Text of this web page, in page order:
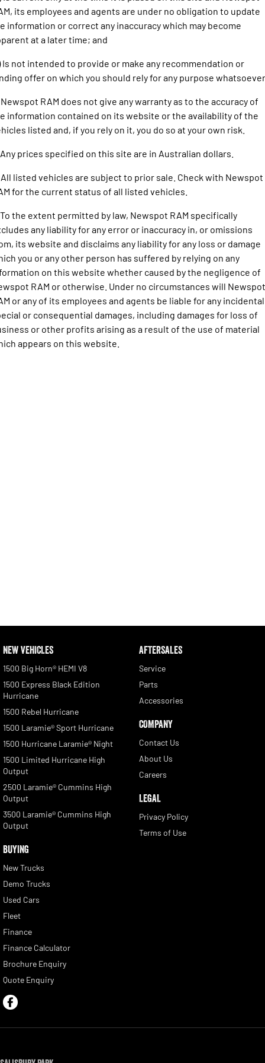
Powerful 3.0L I6 SST Hurricane
Output
Powerful 3.0L I6 SST High
Output Hurricane Engine
2500 Laramie® Cummins High
Output
6.7L Cummins Turbo Diesel
3500 Laramie® Cummins High
Output
6.7L Cummins Turbo Diesel
Engine
1500 Range
1500 Big Horn® HEMI V8
Powerful 5.7L V8 HEMI
eTorque Petrol Mild-Hybrid
Stop/Start
1500 Express Black Edition
Hurricane
Powerful 3.0L I6 SST Hurricane
Powerful 3.0L I6 SST Hurricane
Engine
Powerful 3.0L I6 SST Hurricane
Engine
1500 Hurricane Laramie® Night
Powerful 3.0L I6 SST Hurricane
Engine
1500 Limited Hurricane High
Output
Powerful 3.0L I6 SST High
Output Hurricane Engine
2500 Range
2500 Laramie® Cummins High
Output
6.7L Cummins Turbo Diesel
Accessories
FINANCE
Finance
Finance Calculator
COMPANY
Contact Us
its employees and agents are under no obligation to update
information or correct any inaccuracy which may become
at a later time; and
Is not intended to provide or make any recommendation or
offer on which you should rely for any purpose
RAM does not give any warranty as to the accuracy of
information contained on its website or the availability of the
listed and, if you rely on it, you do so at your own risk.
prices specified on this site are in Australian dollars.
listed vehicles are subject to prior sale. Check with Newspot
for the current status of all listed vehicles.
the extent permitted by law, Newspot RAM specifically
any liability for any error or inaccuracy in, or omissions
its website and disclaims any liability for any loss or damage
you or any other person has suffered by relying on any
on this website whether caused by the negligence of
RAM or otherwise. Under no circumstances will Newspot
or any of its employees and agents be liable for any
or consequential damages, including damages for loss of
or other profits arising as a result of the use of material
appears on this website.
NEW VEHICLES
1500 Big Horn® HEMI V8
1500 Express Black Edition
Hurricane
1500 Rebel Hurricane
1500 Laramie® Sport Hurricane
1500 Hurricane Laramie® Night
1500 Limited Hurricane High
Output
2500 Laramie® Cummins High
Output
3500 Laramie® Cummins High
Output
BUYING
New Trucks
Demo Trucks
Used Cars
Fleet
Finance
Finance Calculator
Brochure Enquiry
Quote Enquiry
AFTERSALES
Service
Parts
Accessories
COMPANY
Contact Us
About Us
Careers
LEGAL
Privacy Policy
Terms of Use